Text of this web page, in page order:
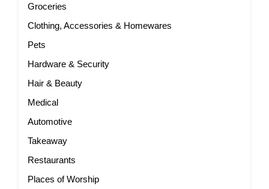
Groceries
Clothing, Accessories & Homewares
Pets
Hardware & Security
Hair & Beauty
Medical
Automotive
Takeaway
Restaurants
Places of Worship